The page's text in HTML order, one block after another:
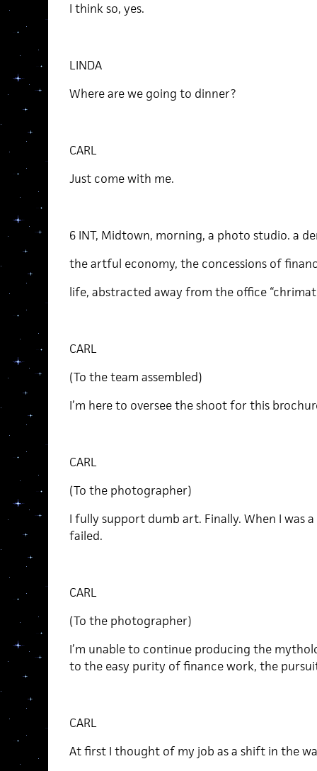
I think so, yes.
LINDA
Where are we going to dinner?
CARL
Just come with me.
6 INT, Midtown, morning, a photo studio. a
the artful economy, the concessions of
life, abstracted away from the office
CARL
(To the team assembled)
I’m here to oversee the shoot for this
CARL
(To the photographer)
I fully support dumb art. Finally. When I was
failed.
CARL
(To the photographer)
I’m unable to continue producing the
to the easy purity of finance work, the
CARL
At first I thought of my job as a shift in the